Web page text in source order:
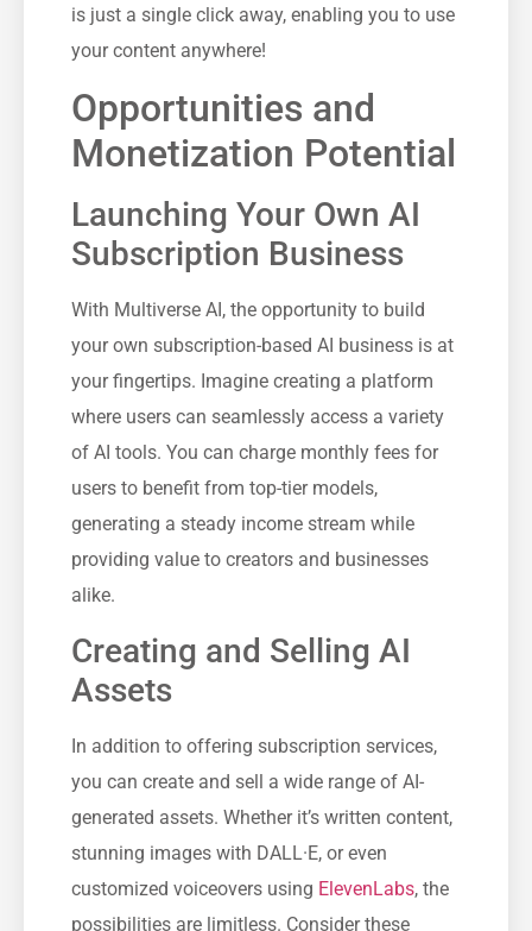
is just a single click away, enabling you to use
your content anywhere!
Opportunities and
Monetization Potential
Launching Your Own AI
Subscription Business
With Multiverse AI, the opportunity to build
your own subscription-based AI business is at
your fingertips. Imagine creating a platform
where users can seamlessly access a variety
of AI tools. You can charge monthly fees for
users to benefit from top-tier models,
generating a steady income stream while
providing value to creators and businesses
alike.
Creating and Selling AI
Assets
In addition to offering subscription services,
you can create and sell a wide range of AI-
generated assets. Whether it’s written content,
stunning images with DALL·E, or even
customized voiceovers using ElevenLabs, the
possibilities are limitless. Consider these